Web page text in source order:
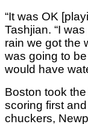
“It was OK
Tashjian. “I
rain we got the
was going to
would have
Boston took
scoring first
chuckers,